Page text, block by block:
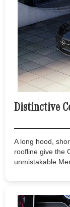
Distinctive
A long hood,
roofline give the
unmistakable